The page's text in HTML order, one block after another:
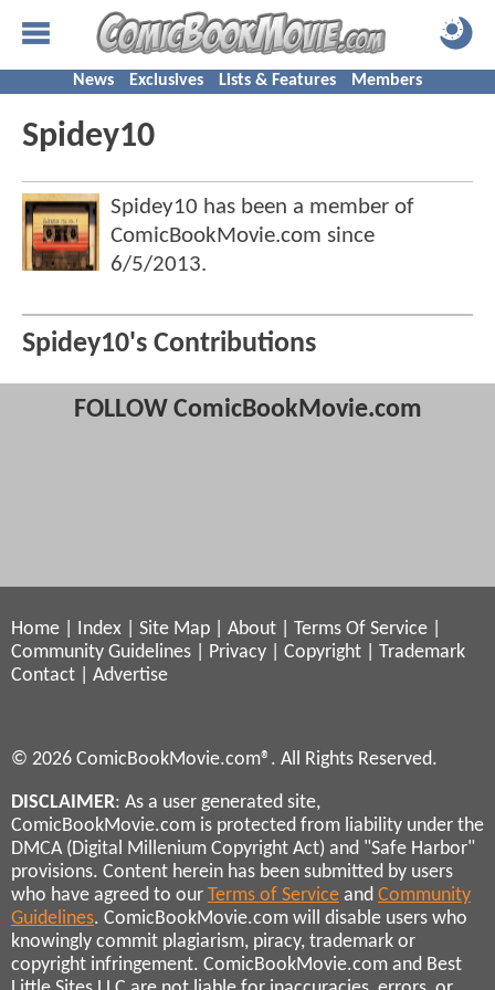
News Exclusives Lists & Features Members
Spidey10
Spidey10 has been a member of
ComicBookMovie.com since
6/5/2013.
Spidey10's Contributions
FOLLOW ComicBookMovie.com
Home Index Site Map About Terms Of Service
Community Guidelines
Privacy Copyright
Trademark
Contact
Advertise
© 2026 ComicBookMovie.com®. All Rights Reserved.
DISCLAIMER: As a user generated site,
ComicBookMovie.com is protected from liability under the
DMCA (Digital Millenium Copyright Act) and "Safe Harbor"
provisions. Content herein has been submitted by users
who have agreed to our Terms of Service and Community
Guidelines. ComicBookMovie.com will disable users who
knowingly commit plagiarism, piracy, trademark or
copyright infringement. ComicBookMovie.com and Best